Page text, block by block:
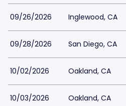
09/26/2026 Inglewood, CA
09/28/2026 San Diego, CA
10/02/2026 Oakland, CA
10/03/2026 Oakland, CA